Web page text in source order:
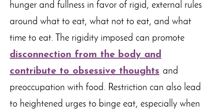
hunger and fullness in favor of rigid, external rules
around what to eat, what not to eat, and what
time to eat. The rigidity imposed can promote
disconnection from the body and
contribute to obsessive thoughts and
preoccupation with food. Restriction can also lead
to heightened urges to binge eat, especially when